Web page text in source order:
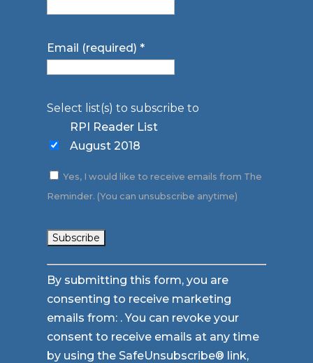
Email (required)*
Select list(s) to subscribe to
RPI Reader List
August 2018
Yes, I would like to receive emails from The
Reminder. (You can unsubscribe anytime)
Constant
Contact
Use.
Please
leave
By submitting this form, you are
consenting to receive marketing
emails from: . You can revoke your
consent to receive emails at any time
by using the SafeUnsubscribe® link,